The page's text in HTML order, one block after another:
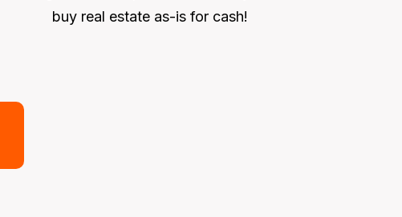
buy real estate as-is for cash!